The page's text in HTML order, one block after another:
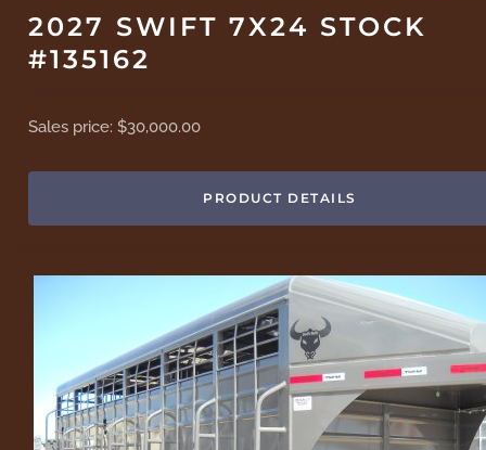
2027 SWIFT 7X24 STOCK
#135162
Sales price:$30,000.00
PRODUCT DETAILS